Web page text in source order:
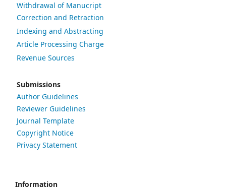
Withdrawal of Manucript
Correction and Retraction
Indexing and Abstracting
Article Processing Charge
Revenue Sources
Submissions
Author Guidelines
Reviewer Guidelines
Journal Template
Copyright Notice
Privacy Statement
Information